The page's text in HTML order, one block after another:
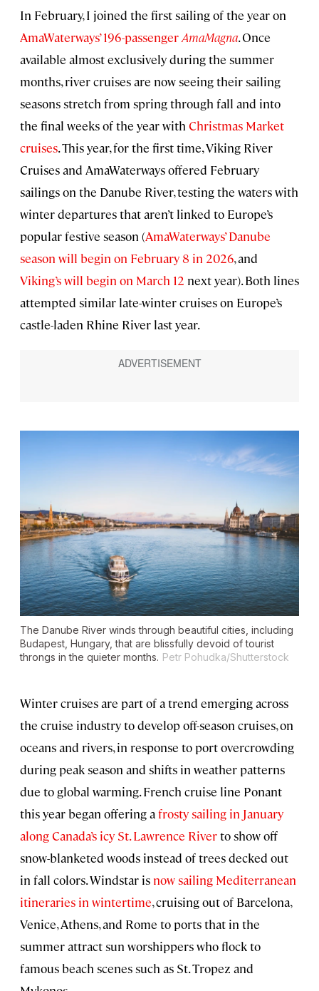
In February, I joined the first sailing of the year on
AmaWaterways’ 196-passengerAmaMagna. Once
available almost exclusively during the summer
months, river cruises are now seeing their sailing
seasons stretch from spring through fall and into
the final weeks of the year with Christmas Market
cruises. This year, for the first time, Viking River
Cruises and AmaWaterways offered February
sailings on the Danube River, testing the waters with
winter departures that aren’t linked to Europe’s
popular festive season (AmaWaterways’ Danube
season will begin on February 8 in 2026, and
Viking’s will begin on March 12 next year). Both lines
attempted similar late-winter cruises on Europe’s
castle-laden Rhine River last year.
The Danube River winds through beautiful cities, including
Budapest, Hungary, that are blissfully devoid of tourist
throngs in the quieter months. Petr Pohudka/Shutterstock
Winter cruises are part of a trend emerging across
the cruise industry to develop off-season cruises, on
oceans and rivers, in response to port overcrowding
during peak season and shifts in weather patterns
due to global warming. French cruise line Ponant
this year began offering afrosty sailing in January
along Canada’s icy St. Lawrence Riverto show off
snow-blanketed woods instead of trees decked out
in fall colors. Windstar is now sailing Mediterranean
itineraries in wintertime, cruising out of Barcelona,
Venice, Athens, and Rome to ports that in the
summer attract sun worshippers who flock to
famous beach scenes such as St. Tropez and